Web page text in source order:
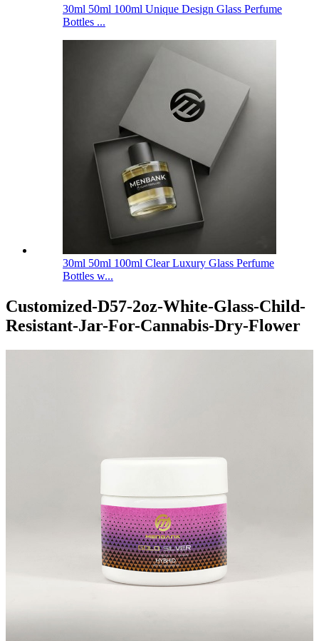
30ml 50ml 100ml Unique Design Glass Perfume
Bottles ...
30ml 50ml 100ml Clear Luxury Glass Perfume
Bottles w...
Customized-D57-2oz-White-Glass-Child-
Resistant-Jar-For-Cannabis-Dry-Flower